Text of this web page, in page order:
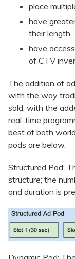
place
have
their length.
have
of CTV
The addition of
with the way
sold, with the
real-time
best of both
pods are below.
Structured Pod:
structure; the
and duration is